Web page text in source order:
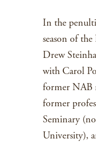
In the
season of
Drew
with Carol
former NAB
former
Seminary
University),